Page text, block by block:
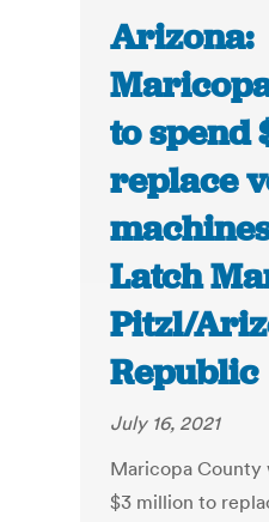
Arizona:
to spend
replace
Latch
Pitzl/
Republic
July 16, 2021
Maricopa County
$3 million to